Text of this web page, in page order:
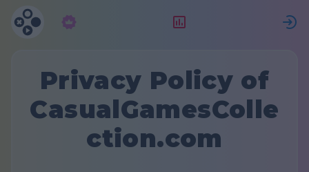
Privacy Policy of
CasualGamesColle
ction.com